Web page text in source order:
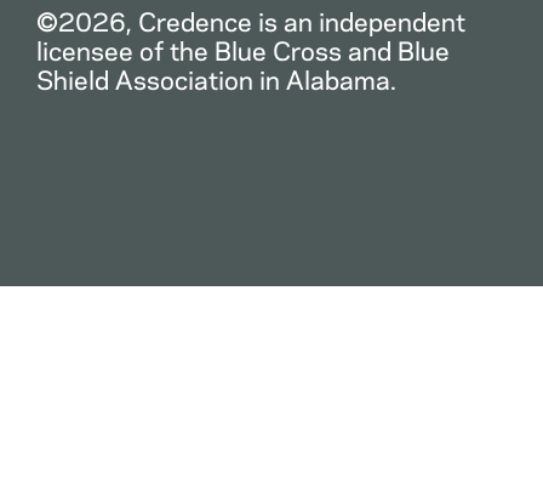
©2026, Credence is an independent
licensee of the Blue Cross and Blue
Shield Association in Alabama.